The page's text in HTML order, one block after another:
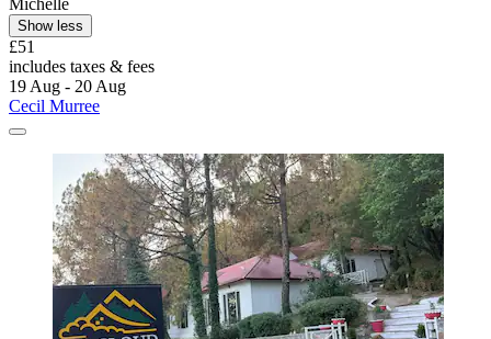
Michelle
Show less
£51
includes taxes & fees
19 Aug - 20 Aug
Cecil Murree